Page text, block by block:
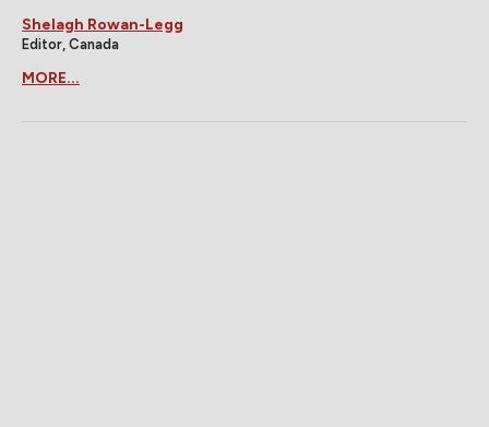
Shelagh Rowan-Legg
Editor, Canada
MORE...